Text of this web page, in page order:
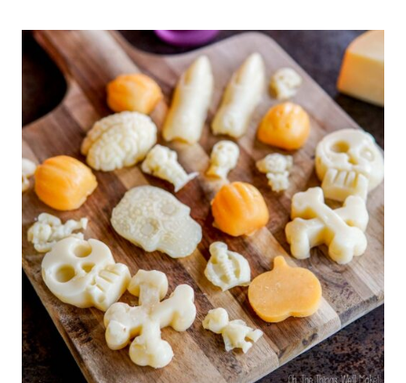
FUN
CHEESE
SHAPES
USING
COOKIE
CUTTERS